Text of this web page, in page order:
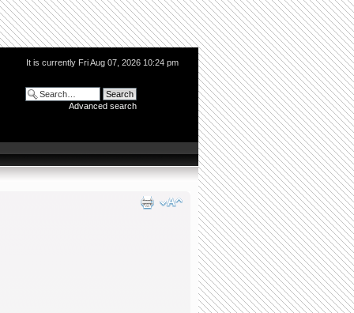
It is currently Fri Aug 07, 2026 10:24 pm
Advanced search